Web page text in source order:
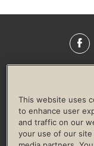
LIFE TIME
This website uses
to enhance user
and traffic on our
your use of our site